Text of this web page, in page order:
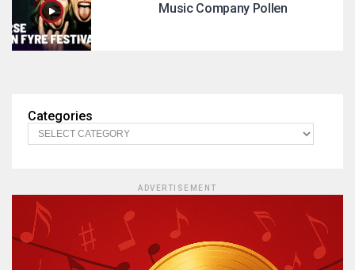
Music Company Pollen
Categories
ADVERTISEMENT